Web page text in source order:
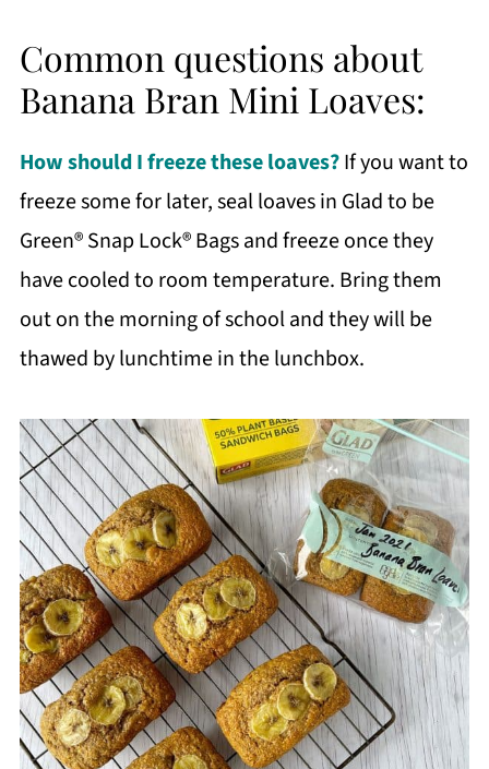
Common questions about
Banana Bran Mini Loaves:
How should I freeze these loaves?If you want to
freeze some for later, seal loaves in Glad to be
Green® Snap Lock® Bags and freeze once they
have cooled to room temperature. Bring them
out on the morning of school and they will be
thawed by lunchtime in the lunchbox.